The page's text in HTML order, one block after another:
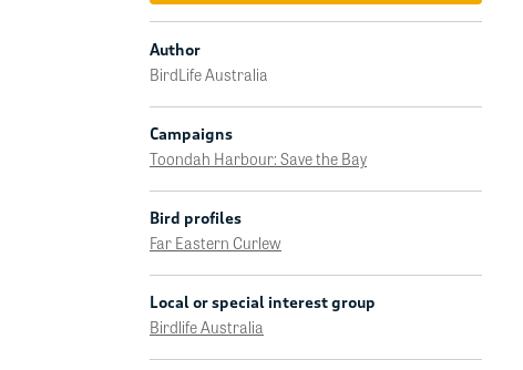
Author
BirdLife Australia
Campaigns
Toondah Harbour: Save the Bay
Bird profiles
Far Eastern Curlew
Local or special interest group
Birdlife Australia